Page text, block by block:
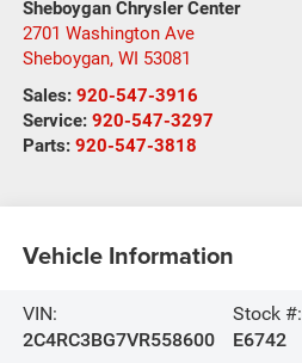
Sheboygan Chrysler Center
2701 Washington Ave
Sheboygan, WI 53081
Sales: 920-547-3916
Service: 920-547-3297
Parts: 920-547-3818
Vehicle Information
VIN:
2C4RC3BG7VR558600
Stock #:
E6742